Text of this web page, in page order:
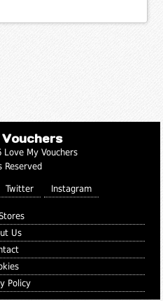
My Vouchers
Reserved
Twitter Instagram
Us
Policy